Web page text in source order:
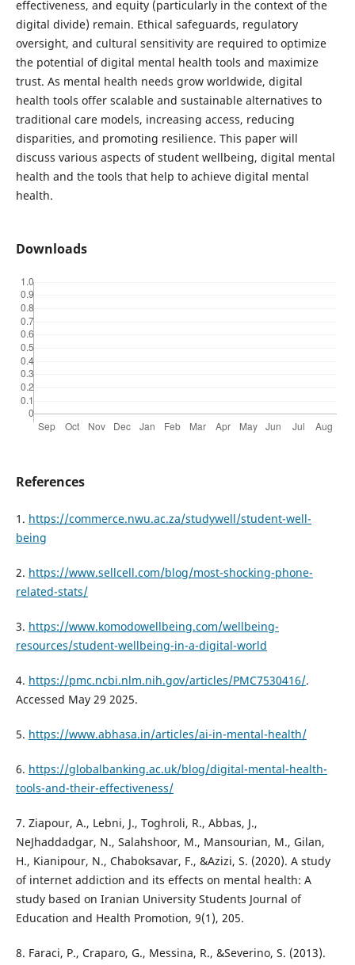
effectiveness, and equity (particularly in the context of the
digital divide) remain. Ethical safeguards, regulatory
oversight, and cultural sensitivity are required to optimize
the potential of digital mental health tools and maximize
trust. As mental health needs grow worldwide, digital
health tools offer scalable and sustainable alternatives to
traditional care models, increasing access, reducing
disparities, and promoting resilience. This paper will
discuss various aspects of student wellbeing, digital mental
health and the tools that help to achieve digital mental
health.
Downloads
References
1. https://commerce.nwu.ac.za/studywell/student-well-
being
2. https://www.sellcell.com/blog/most-shocking-phone-
related-stats/
3. https://www.komodowellbeing.com/wellbeing-
resources/student-wellbeing-in-a-digital-world
4. https://pmc.ncbi.nlm.nih.gov/articles/PMC7530416/.
Accessed May 29 2025.
5. https://www.abhasa.in/articles/ai-in-mental-health/
6. https://globalbanking.ac.uk/blog/digital-mental-health-
tools-and-their-effectiveness/
7. Ziapour, A., Lebni, J., Toghroli, R., Abbas, J.,
NeJhaddadgar, N., Salahshoor, M., Mansourian, M., Gilan,
H., Kianipour, N., Chaboksavar, F., &Azizi, S. (2020). A study
of internet addiction and its effects on mental health: A
study based on Iranian University Students Journal of
Education and Health Promotion, 9(1), 205.
8. Faraci, P., Craparo, G., Messina, R., &Severino, S. (2013).